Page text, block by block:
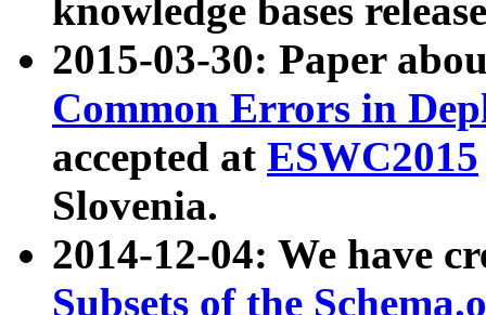
knowledge bases
2015-03-30: Paper
Common Errors in
accepted at ESWC2015
Slovenia.
2014-12-04: We have
Subsets of the